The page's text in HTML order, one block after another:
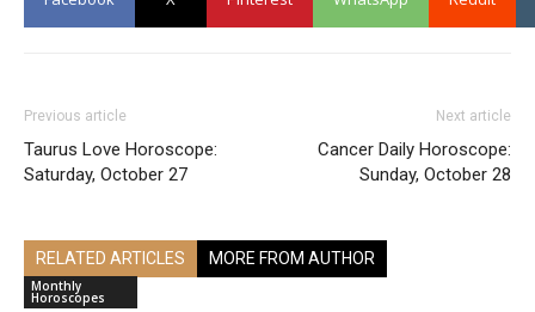
Previous article
Taurus Love Horoscope:
Saturday, October 27
Next article
Cancer Daily Horoscope:
Sunday, October 28
RELATED ARTICLES MORE FROM AUTHOR
Monthly
Horoscopes